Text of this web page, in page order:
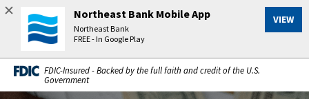
Home
main
content
Skip
Download
Acrobat
Reader
5.0
higher
FDIC-Insured - Backed by the full faith and credit of the U.S.
Government
Northeast Bank Mobile App
Northeast Bank
FREE - In Google Play
VIEW